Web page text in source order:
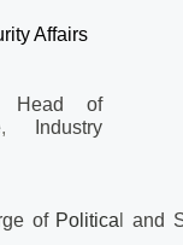
Affairs
Head of
,
Industry
of Politica and